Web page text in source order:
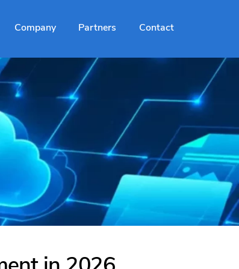
Company Partners Contact